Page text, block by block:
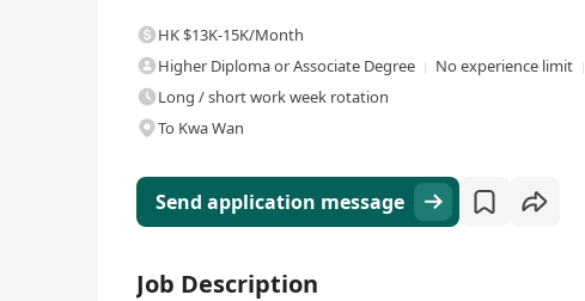
HK $13K-15K/Month
Higher Diploma or Associate Degree
No experience limit
Long / short work week rotation
To Kwa Wan
Send application message
Job Description